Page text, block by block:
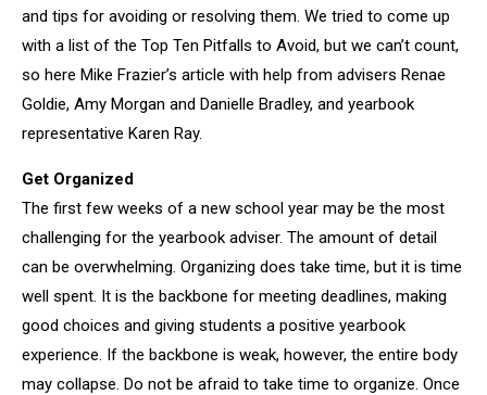
and tips for avoiding or resolving them. We tried to come up
with a list of the Top Ten Pitfalls to Avoid, but we can’t count,
so here Mike Frazier’s article with help from advisers Renae
Goldie, Amy Morgan and Danielle Bradley, and yearbook
representative Karen Ray.
Get Organized
The first few weeks of a new school year may be the most
challenging for the yearbook adviser. The amount of detail
can be overwhelming. Organizing does take time, but it is time
well spent. It is the backbone for meeting deadlines, making
good choices and giving students a positive yearbook
experience. If the backbone is weak, however, the entire body
may collapse. Do not be afraid to take time to organize. Once